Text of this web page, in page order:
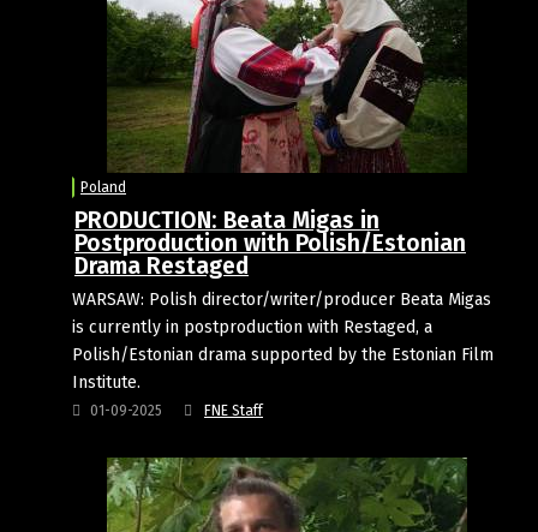
Poland
PRODUCTION: Beata Migas in
Postproduction with Polish/Estonian
Drama Restaged
WARSAW: Polish director/writer/producer Beata Migas
is currently in postproduction with Restaged, a
Polish/Estonian drama supported by the Estonian Film
Institute.
01-09-2025 FNE Staff